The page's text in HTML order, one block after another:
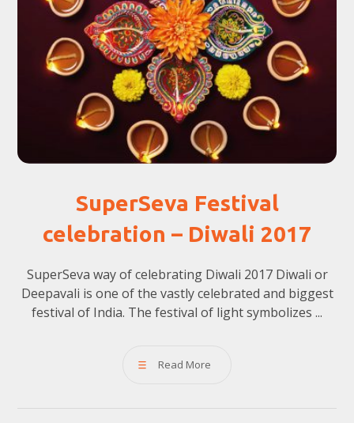
SuperSeva Festival
celebration – Diwali 2017
SuperSeva way of celebrating Diwali 2017 Diwali or
Deepavali is one of the vastly celebrated and biggest
festival of India. The festival of light symbolizes ...
Read More